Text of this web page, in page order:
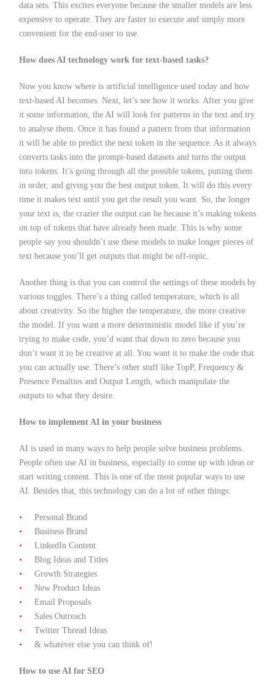
data sets. This excites everyone because the smaller models are less
expensive to operate. They are faster to execute and simply more
convenient for the end-user to use.
How does AI technology work for text-based tasks?
Now you know where is artificial intelligence used today and how
text-based AI becomes. Next, let’s see how it works. After you give
it some information, the AI will look for patterns in the text and try
to analyse them. Once it has found a pattern from that information
it will be able to predict the next token in the sequence. As it always
converts tasks into the prompt-based datasets and turns the output
into tokens. It’s going through all the possible tokens, putting them
in order, and giving you the best output token. It will do this every
time it makes text until you get the result you want. So, the longer
your text is, the crazier the output can be because it’s making tokens
on top of tokens that have already been made. This is why some
people say you shouldn’t use these models to make longer pieces of
text because you’ll get outputs that might be off-topic.
Another thing is that you can control the settings of these models by
various toggles. There’s a thing called temperature, which is all
about creativity. So the higher the temperature, the more creative
the model. If you want a more deterministic model like if you’re
trying to make code, you’d want that down to zero because you
don’t want it to be creative at all. You want it to make the code that
you can actually use. There’s other stuff like TopP, Frequency &
Presence Penalties and Output Length, which manipulate the
outputs to what they desire.
How to implement AI in your business
AI is used in many ways to help people solve business problems.
People often use AI in business, especially to come up with ideas or
start writing content. This is one of the most popular ways to use
AI. Besides that, this technology can do a lot of other things:
Personal Brand
Business Brand
LinkedIn Content
Blog Ideas and Titles
Growth Strategies
New Product Ideas
Email Proposals
Sales Outreach
Twitter Thread Ideas
& whatever else you can think of!
How to use AI for SEO